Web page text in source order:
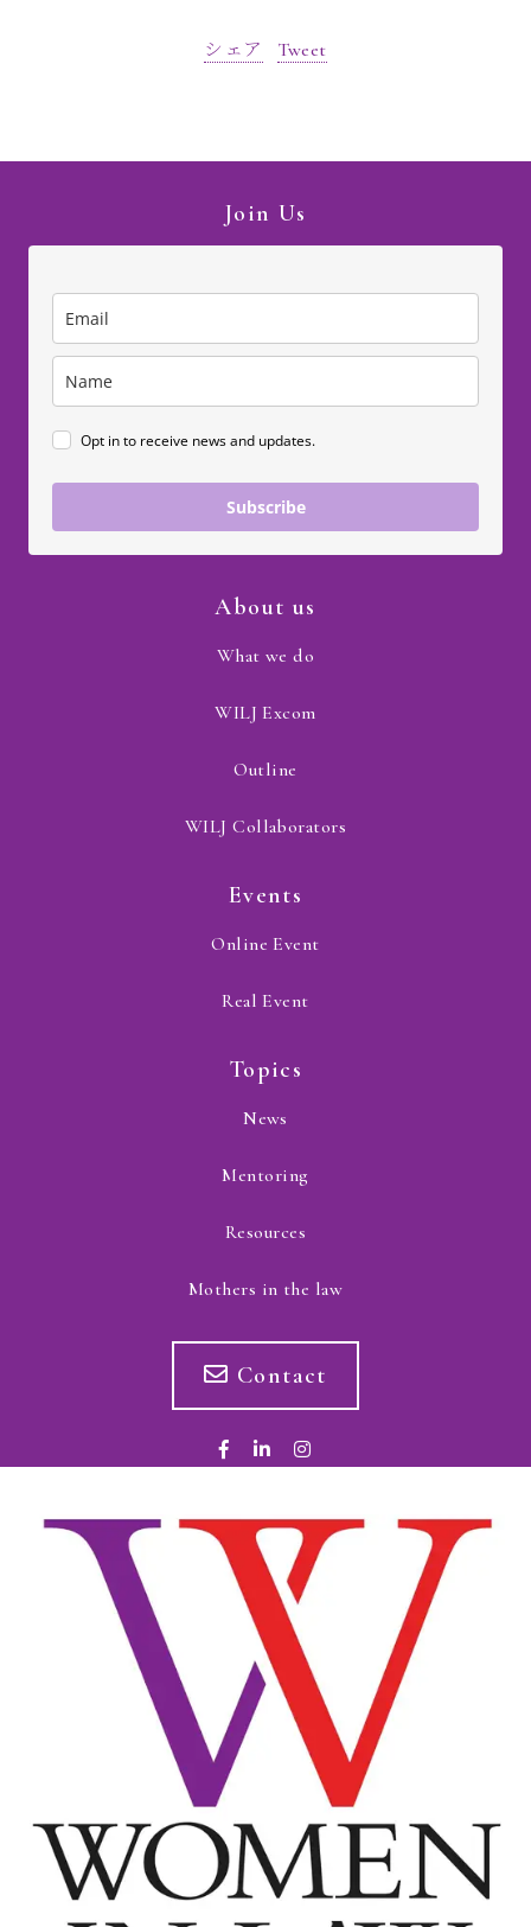
シェア Tweet
Join Us
Opt in to receive news and updates.
Subscribe
About us
What we do
WILJ Excom
Outline
WILJ Collaborators
Events
Online Event
Real Event
Topics
News
Mentoring
Resources
Mothers in the law
Contact